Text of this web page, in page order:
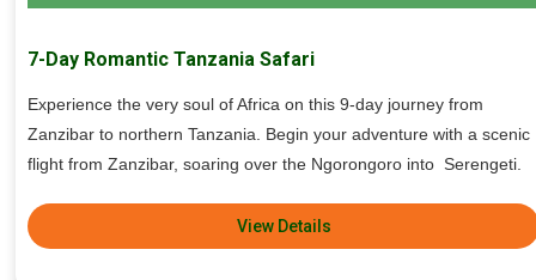
7-Day Romantic Tanzania Safari
Experience the very soul of Africa on this 9-day journey from
Zanzibar to northern Tanzania. Begin your adventure with a scenic
flight from Zanzibar, soaring over the Ngorongoro into Serengeti.
View Details